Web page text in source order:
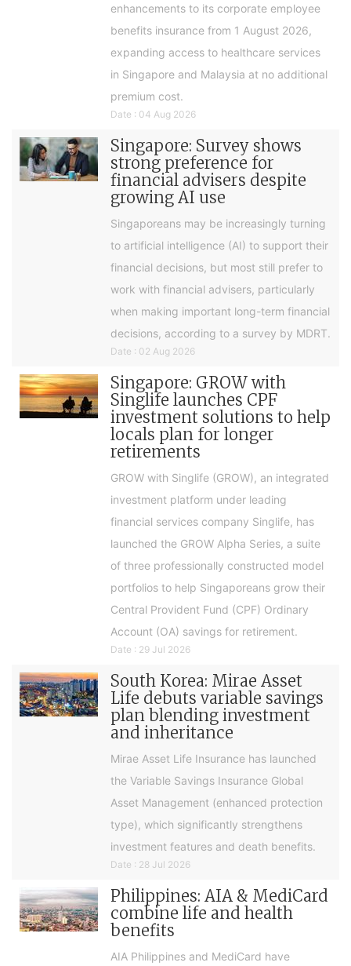
enhancements to its corporate employee
benefits insurance from 1 August 2026,
expanding access to healthcare services
in Singapore and Malaysia at no additional
premium cost.
Date : 04 Aug 2026
Singapore: Survey shows
strong preference for
financial advisers despite
growing AI use
Singaporeans may be increasingly turning
to artificial intelligence (AI) to support their
financial decisions, but most still prefer to
work with financial advisers, particularly
when making important long-term financial
decisions, according to a survey by MDRT.
Date : 02 Aug 2026
Singapore: GROW with
Singlife launches CPF
investment solutions to help
locals plan for longer
retirements
GROW with Singlife (GROW), an integrated
investment platform under leading
financial services company Singlife, has
launched the GROW Alpha Series, a suite
of three professionally constructed model
portfolios to help Singaporeans grow their
Central Provident Fund (CPF) Ordinary
Account (OA) savings for retirement.
Date : 29 Jul 2026
South Korea: Mirae Asset
Life debuts variable savings
plan blending investment
and inheritance
Mirae Asset Life Insurance has launched
the Variable Savings Insurance Global
Asset Management (enhanced protection
type), which significantly strengthens
investment features and death benefits.
Date : 28 Jul 2026
Philippines: AIA & MediCard
combine life and health
benefits
AIA Philippines and MediCard have